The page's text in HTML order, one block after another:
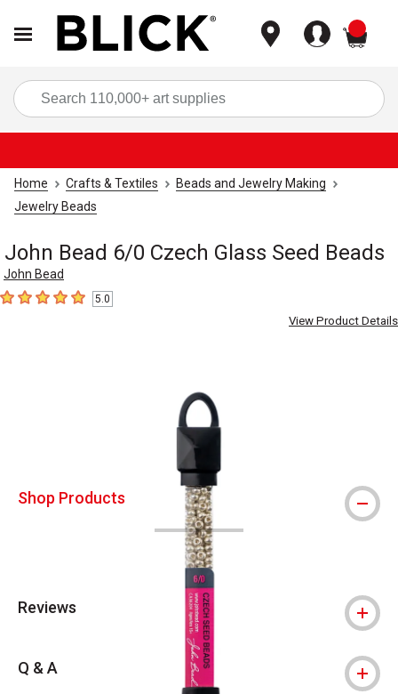
Home Crafts & Textiles
Beads and Jewelry Making
Jewelry Beads
John Bead 6/0 Czech Glass Seed Beads
John Bead
5out of 5 stars5.0
View Product Details
Shop Products
Reviews
Q & A